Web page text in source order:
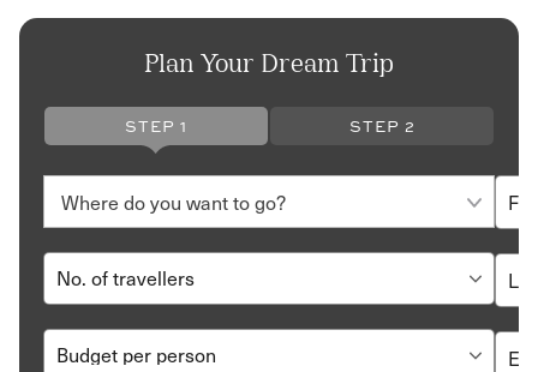
Plan Your Dream Trip
STEP 1 STEP 2